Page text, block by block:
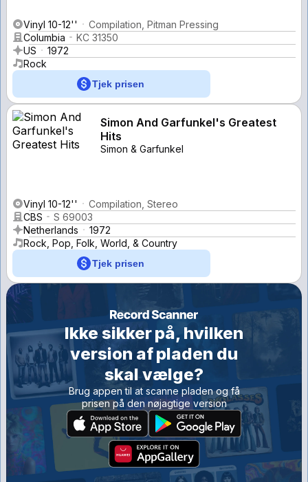
Vinyl 10-12''
Compilation, Pitman Pressing
Columbia
KC 31350
US
1972
Rock
Tjek prisen
Simon And Garfunkel's Greatest
Hits
Simon & Garfunkel
Vinyl 10-12''
Compilation, Stereo
CBS
S 69003
Netherlands
1972
Rock, Pop, Folk, World, & Country
Tjek prisen
Ikke sikker på, hvilken
version af pladen du
skal vælge?
Brug appen til at scanne pladen og få
prisen på den nøjagtige version